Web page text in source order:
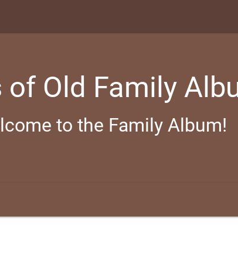
of Old Family
to the Family Album!